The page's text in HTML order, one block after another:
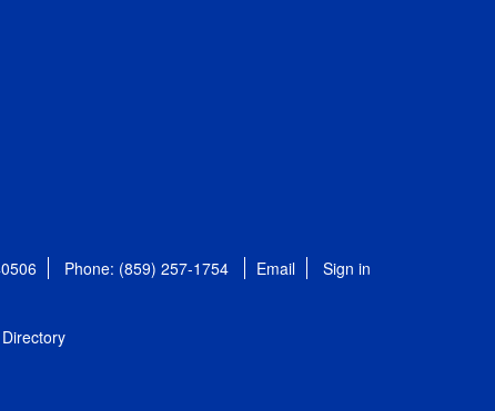
Phone: (859) 257-1754 Email Sign in
Directory